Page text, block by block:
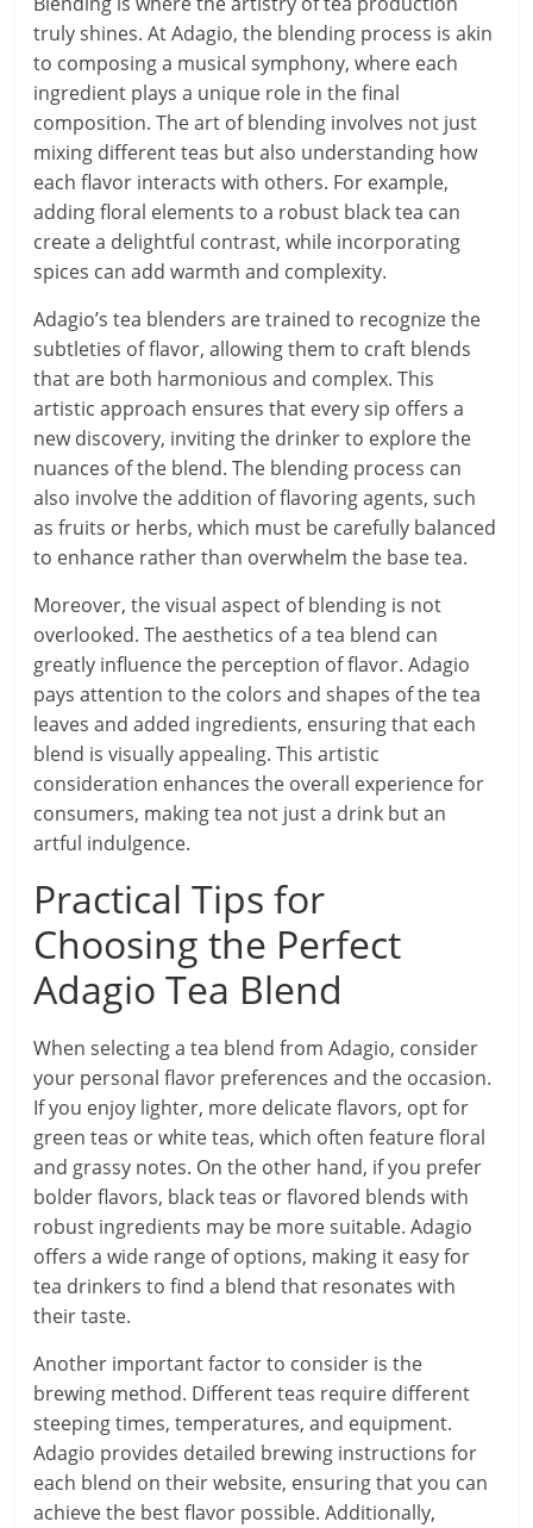
truly shines. At Adagio, the blending process is akin
to composing a musical symphony, where each
ingredient plays a unique role in the final
composition. The art of blending involves not just
mixing different teas but also understanding how
each flavor interacts with others. For example,
adding floral elements to a robust black tea can
create a delightful contrast, while incorporating
spices can add warmth and complexity.
Adagio’s tea blenders are trained to recognize the
subtleties of flavor, allowing them to craft blends
that are both harmonious and complex. This
artistic approach ensures that every sip offers a
new discovery, inviting the drinker to explore the
nuances of the blend. The blending process can
also involve the addition of flavoring agents, such
as fruits or herbs, which must be carefully balanced
to enhance rather than overwhelm the base tea.
Moreover, the visual aspect of blending is not
overlooked. The aesthetics of a tea blend can
greatly influence the perception of flavor. Adagio
pays attention to the colors and shapes of the tea
leaves and added ingredients, ensuring that each
blend is visually appealing. This artistic
consideration enhances the overall experience for
consumers, making tea not just a drink but an
artful indulgence.
Practical Tips for
Choosing the Perfect
Adagio Tea Blend
When selecting a tea blend from Adagio, consider
your personal flavor preferences and the occasion.
If you enjoy lighter, more delicate flavors, opt for
green teas or white teas, which often feature floral
and grassy notes. On the other hand, if you prefer
bolder flavors, black teas or flavored blends with
robust ingredients may be more suitable. Adagio
offers a wide range of options, making it easy for
tea drinkers to find a blend that resonates with
their taste.
Another important factor to consider is the
brewing method. Different teas require different
steeping times, temperatures, and equipment.
Adagio provides detailed brewing instructions for
each blend on their website, ensuring that you can
achieve the best flavor possible. Additionally,